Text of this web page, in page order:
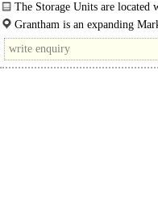
The Storage Units are
steel frame..
Grantham is an expanding
population of approximately..